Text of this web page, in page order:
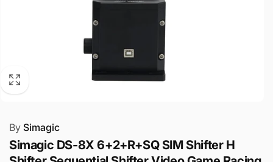
By Simagic
Simagic DS-8X 6+2+R+SQ SIM Shifter H